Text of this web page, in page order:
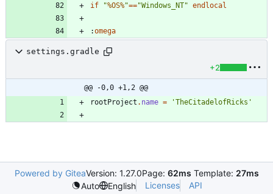
if
"%OS%"=="Windows_NT" endlocal
:omega
settings.gradle
+2
@@ -0,0 +1,2 @@
rootProject . name = 'TheCitadelofRicks'
Powered by GiteaVersion: 1.27.0Page: 62ms Template: 27ms
Auto
English Licenses API